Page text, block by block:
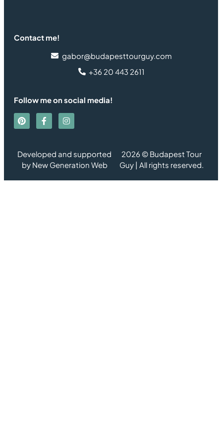
Contact me!
gabor@budapesttourguy.com
+36 20 443 2611
Follow me on social media!
Developed and supported
by New Generation Web
2026 © Budapest Tour
Guy | All rights reserved.